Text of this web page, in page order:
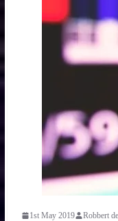
1st May 2019 Robbert